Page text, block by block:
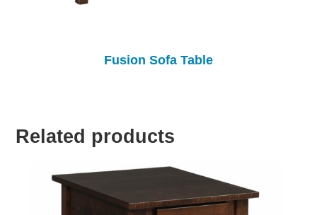
Fusion Sofa Table
Related products